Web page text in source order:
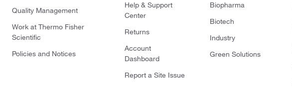
Quality Management
Work at Thermo Fisher
Scientific
Policies and Notices
Help & Support
Center
Returns
Account
Dashboard
Report a Site Issue
Biopharma
Biotech
Industry
Green Solutions